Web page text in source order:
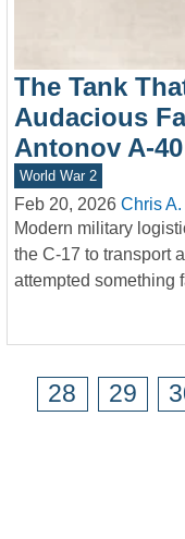
The Tank
Audacious
Antonov A-40
World War 2
Feb 20, 2026 Chris A.
Modern military
the C-17 to transport
attempted something
28 29